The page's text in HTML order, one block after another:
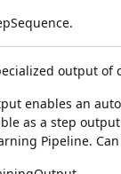
output
enables an
as a step
Pipeline.